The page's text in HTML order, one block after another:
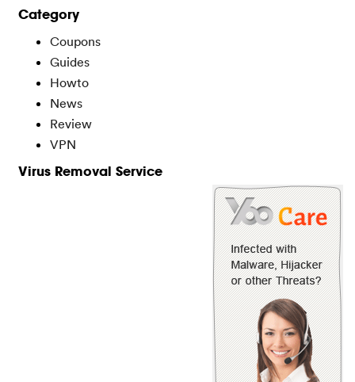
Category
Coupons
Guides
Howto
News
Review
VPN
Virus Removal Service